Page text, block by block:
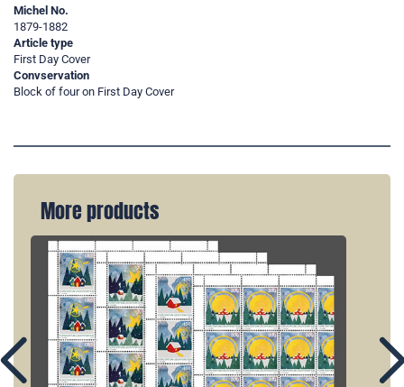
Michel No.
1879-1882
Article type
First Day Cover
Convservation
Block of four on First Day Cover
More products